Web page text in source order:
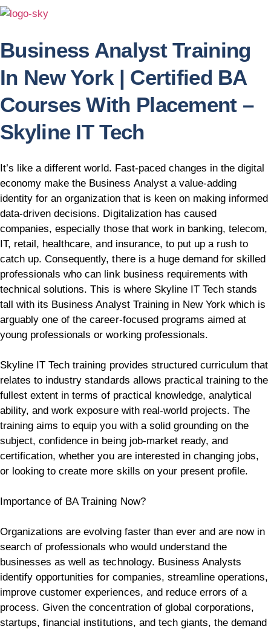
Business Analyst Training
In New York | Certified BA
Courses With Placement –
Skyline IT Tech
It’s like a different world. Fast-paced changes in the digital
economy make the Business Analyst a value-adding
identity for an organization that is keen on making informed
data-driven decisions. Digitalization has caused
companies, especially those that work in banking, telecom,
IT, retail, healthcare, and insurance, to put up a rush to
catch up. Consequently, there is a huge demand for skilled
professionals who can link business requirements with
technical solutions. This is where Skyline IT Tech stands
tall with its Business Analyst Training in New York which is
arguably one of the career-focused programs aimed at
young professionals or working professionals.
Skyline IT Tech training provides structured curriculum that
relates to industry standards allows practical training to the
fullest extent in terms of practical knowledge, analytical
ability, and work exposure with real-world projects. The
training aims to equip you with a solid grounding on the
subject, confidence in being job-market ready, and
certification, whether you are interested in changing jobs,
or looking to create more skills on your present profile.
Importance of BA Training Now?
Organizations are evolving faster than ever and are now in
search of professionals who would understand the
businesses as well as technology. Business Analysts
identify opportunities for companies, streamline operations,
improve customer experiences, and reduce errors of a
process. Given the concentration of global corporations,
startups, financial institutions, and tech giants, the demand